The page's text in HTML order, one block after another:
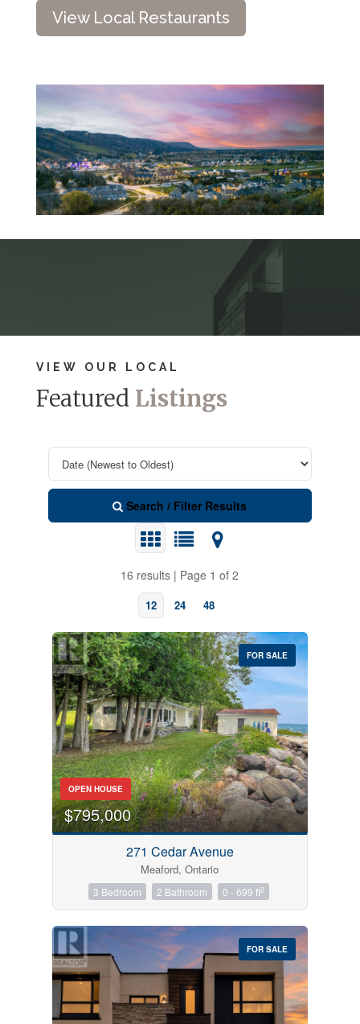
View Local Restaurants
VIEW OUR LOCAL
Featured Listings
Search / Filter Results
16 results | Page 1 of 2
12 24 48
Bedrooms
0 10
Price
$0 $1000000
FOR SALE
OPEN HOUSE
$795,000
271 Cedar Avenue
Meaford, Ontario
3 Bedroom 2 Bathroom 0 - 699 ft2
FOR SALE